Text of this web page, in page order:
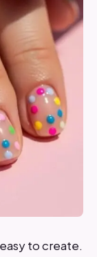
to create.